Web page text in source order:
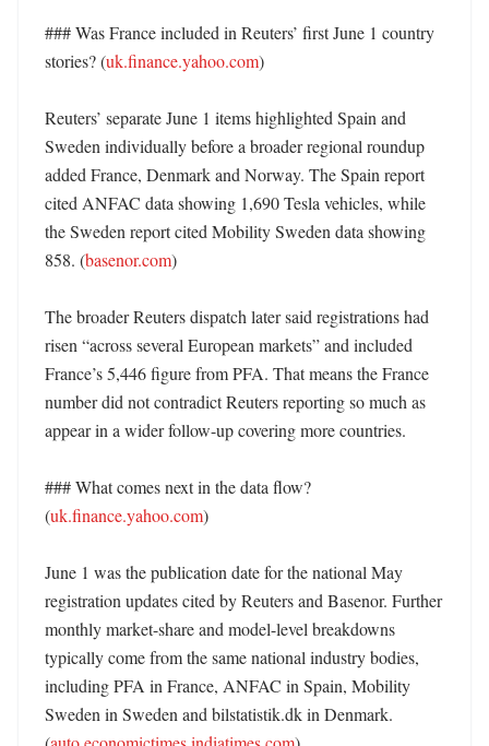
### Was France included in Reuters’ first June 1 country
stories? (uk.finance.yahoo.com)
Reuters’ separate June 1 items highlighted Spain and
Sweden individually before a broader regional roundup
added France, Denmark and Norway. The Spain report
cited ANFAC data showing 1,690 Tesla vehicles, while
the Sweden report cited Mobility Sweden data showing
858. (basenor.com)
The broader Reuters dispatch later said registrations had
risen “across several European markets” and included
France’s 5,446 figure from PFA. That means the France
number did not contradict Reuters reporting so much as
appear in a wider follow-up covering more countries.
### What comes next in the data flow?
(uk.finance.yahoo.com)
June 1 was the publication date for the national May
registration updates cited by Reuters and Basenor. Further
monthly market-share and model-level breakdowns
typically come from the same national industry bodies,
including PFA in France, ANFAC in Spain, Mobility
Sweden in Sweden and bilstatistik.dk in Denmark.